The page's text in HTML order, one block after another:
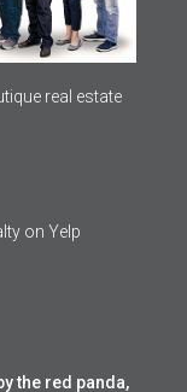
real estate
on Yelp
the red panda,